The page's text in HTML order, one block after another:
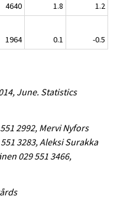
4640 1.8
1.2
1964 0.1 -0.5
June. Statistics
2992, Mervi Nyfors
3283, Aleksi Surakka
029 551 3466,